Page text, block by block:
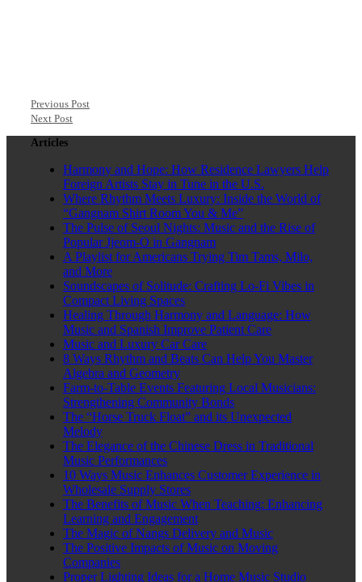
Previous Post
Next Post
Articles
Harmony and Hope: How Residence Lawyers Help
Foreign Artists Stay in Tune in the U.S.
Where Rhythm Meets Luxury: Inside the World of
“Gangnam Shirt Room You & Me”
The Pulse of Seoul Nights: Music and the Rise of
Popular Jjeom-O in Gangnam
A Playlist for Americans Trying Tim Tams, Milo,
and More
Soundscapes of Solitude: Crafting Lo-Fi Vibes in
Compact Living Spaces
Healing Through Harmony and Language: How
Music and Spanish Improve Patient Care
Music and Luxury Car Care
8 Ways Rhythm and Beats Can Help You Master
Algebra and Geometry
Farm-to-Table Events Featuring Local Musicians:
Strengthening Community Bonds
The “Horse Truck Float” and its Unexpected
Melody
The Elegance of the Chinese Dress in Traditional
Music Performances
10 Ways Music Enhances Customer Experience in
Wholesale Supply Stores
The Benefits of Music When Teaching: Enhancing
Learning and Engagement
The Magic of Nangs Delivery and Music
The Positive Impacts of Music on Moving
Companies
Proper Lighting Ideas for a Home Music Studio